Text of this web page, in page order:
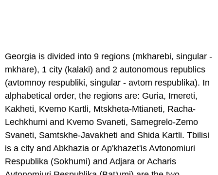
Georgia is divided into 9 regions (mkharebi, singular -
mkhare), 1 city (kalaki) and 2 autonomous republics
(avtomnoy respubliki, singular - avtom respublika). In
alphabetical order, the regions are: Guria, Imereti,
Kakheti, Kvemo Kartli, Mtskheta-Mtianeti, Racha-
Lechkhumi and Kvemo Svaneti, Samegrelo-Zemo
Svaneti, Samtskhe-Javakheti and Shida Kartli. Tbilisi
is a city and Abkhazia or Ap'khazet'is Avtonomiuri
Respublika (Sokhumi) and Adjara or Acharis